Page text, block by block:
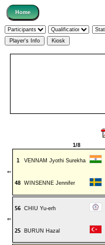
1/8
⇐
1 VENNAM Jyothi Surekha
48 WINSENNE Jennifer
⇐
56 CHIU Yu-erh
25 BURUN Hazal